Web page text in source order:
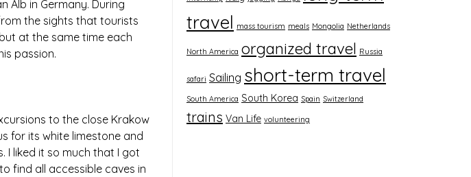
Alb in Germany. During
the sights that tourists
at the same time each
passion.
to the close Krakow
for its white limestone and
I liked it so much that I got
find all accessible caves in
travel mass tourism meals Mongolia Netherlands
North America organized travel Russia
safari Sailing short-term travel
South America South Korea Spain Switzerland
trains Van Life volunteering